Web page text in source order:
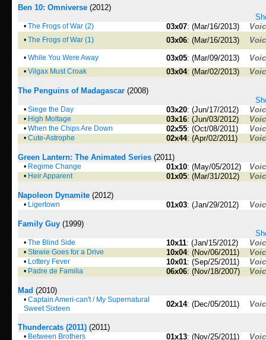
Ben 10: Omniverse (2012)
• The Frogs of War (2) 03x07: (Mar/16/2013)
• The Frogs of War (1) 03x06: (Mar/16/2013)
• While You Were Away 03x05: (Mar/09/2013)
• Vilgax Must Croak 03x04: (Mar/02/2013)
The Penguins of Madagascar (2008)
• Siege the Day 03x20: (Jun/17/2012)
• High Moltage 03x16: (Jun/03/2012)
• When the Chips Are Down 02x55: (Oct/08/2011)
• Cute-Astrophe 02x44: (Apr/02/2011)
Green Lantern: The Animated Series (2011)
• Regime Change 01x10: (May/05/2012)
• Heir Apparent 01x05: (Mar/31/2012)
Napoleon Dynamite (2012)
• Ligertown 01x03: (Jan/29/2012)
Family Guy (1999)
• The Blind Side 10x11: (Jan/15/2012)
• Stewie Goes for a Drive 10x04: (Nov/06/2011)
• Lottery Fever 10x01: (Sep/25/2011)
• Padre de Familia 06x06: (Nov/18/2007)
Mad (2010)
• Captain Ameri-can't / My Supernatural
Sweet Sixteen
02x14: (Dec/05/2011)
Thundercats (2011) (2011)
• Between Brothers 01x13: (Nov/25/2011)